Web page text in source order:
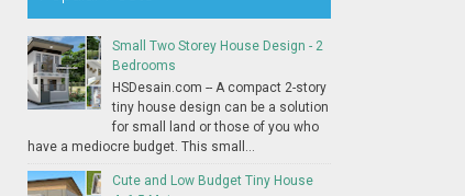
Small Two Storey House Design - 2
Bedrooms
HSDesain.com -- A compact 2-story
tiny house design can be a solution
for small land or those of you who
have a mediocre budget. This small...
Cute and Low Budget Tiny House